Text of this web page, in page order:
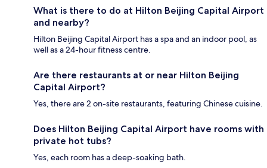
What is there to do at Hilton Beijing Capital Airport
and nearby?
Hilton Beijing Capital Airport has a spa and an indoor pool, as
well as a 24-hour fitness centre.
Are there restaurants at or near Hilton Beijing
Capital Airport?
Yes, there are 2 on-site restaurants, featuring Chinese cuisine.
Does Hilton Beijing Capital Airport have rooms with
private hot tubs?
Yes, each room has a deep-soaking bath.